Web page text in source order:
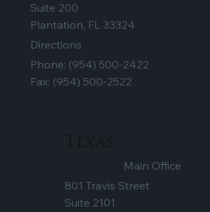
Suite 200
Plantation, FL 33324
Directions
Phone: (954) 500-2422
Fax: (954) 500-2522
Main Office
801 Travis Street
Suite 2101